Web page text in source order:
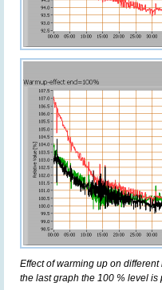
Effect of warming up on
the last graph the 100 % level is